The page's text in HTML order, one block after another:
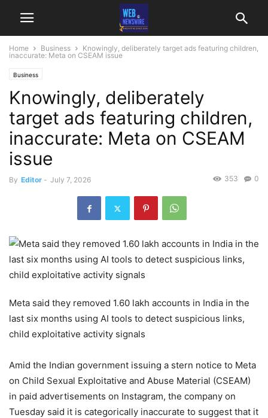
Home Business
Knowingly, deliberately target ads featuring children,
inaccurate: Meta on CSEAM issue
Business
Knowingly, deliberately
target ads featuring children,
inaccurate: Meta on CSEAM
issue
By Editor - July 7, 2026 0
353
Meta said they removed 1.60 lakh accounts in India in the
last six months using AI tools to detect suspicious links,
child exploitative activity signals
Amid the Indian government issuing a stern notice to Meta
on Child Sexual Exploitative and Abuse Material (CSEAM)
in paid advertisements on Instagram, the company on
Tuesday said it is categorically inaccurate to suggest that it